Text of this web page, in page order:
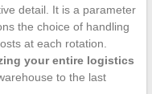
detail. It is a parameter
the choice of handling
at each rotation.
your entire logistics
to the last